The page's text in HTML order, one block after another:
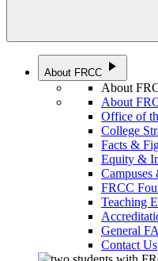
About FRCC play_arrow
About
About
Office of
College
Facts &
Equity &
FRCC
Teaching
General
Contact Us